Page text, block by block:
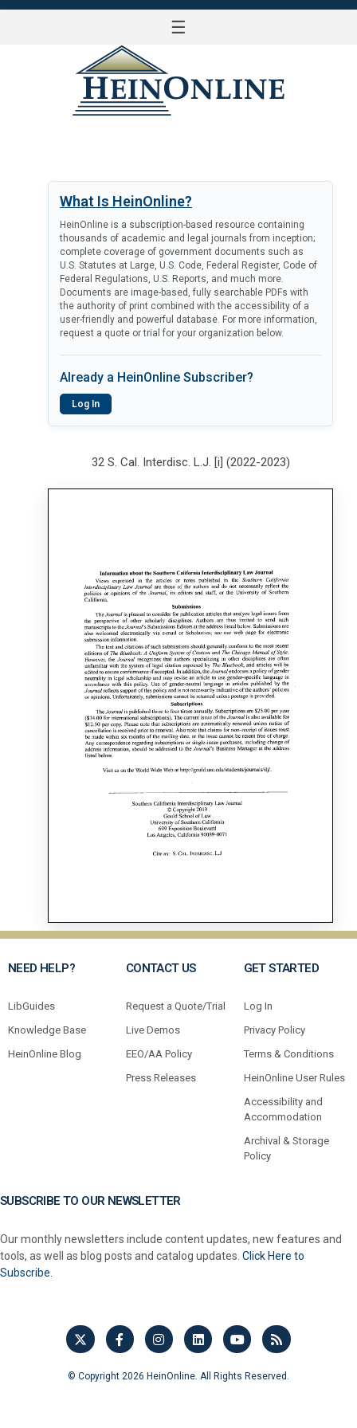
☰
What Is HeinOnline?
HeinOnline is a subscription-based resource containing
thousands of academic and legal journals from inception;
complete coverage of government documents such as
U.S. Statutes at Large, U.S. Code, Federal Register, Code of
Federal Regulations, U.S. Reports, and much more.
Documents are image-based, fully searchable PDFs with
the authority of print combined with the accessibility of a
user-friendly and powerful database. For more information,
request a quote or trial for your organization below.
Already a HeinOnline Subscriber?
Log In
32 S. Cal. Interdisc. L.J. [i] (2022-2023)
NEED HELP?
LibGuides
Knowledge Base
HeinOnline Blog
CONTACT US
Request a Quote/Trial
Live Demos
EEO/AA Policy
Press Releases
GET STARTED
Log In
Privacy Policy
Terms & Conditions
HeinOnline User Rules
Accessibility and
Accommodation
Archival & Storage
Policy
SUBSCRIBE TO OUR NEWSLETTER
Our monthly newsletters include content updates, new features and
tools, as well as blog posts and catalog updates. Click Here to
Subscribe.
© Copyright 2026 HeinOnline. All Rights Reserved.